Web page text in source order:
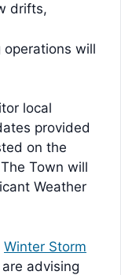
drifts,
will
local
provided
on the
Town will
Weather
Winter Storm
advising